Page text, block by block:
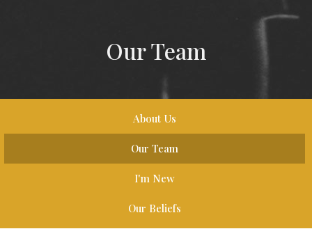
Our Team
About Us
Our Team
I'm New
Our Beliefs